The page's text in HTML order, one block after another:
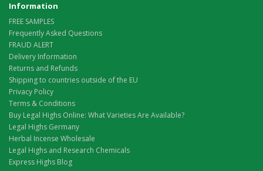
Information
FREE SAMPLES
Frequently Asked Questions
FRAUD ALERT
Delivery Information
Returns and Refunds
Shipping to countries outside of the EU
Privacy Policy
Terms & Conditions
Buy Legal Highs Online: What Varieties Are Available?
Legal Highs Germany
Herbal Incense Wholesale
Legal Highs and Research Chemicals
Express Highs Blog